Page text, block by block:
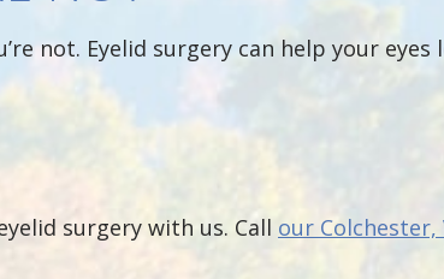
not. Eyelid surgery can help your eyes
surgery with us. Call our Colchester,